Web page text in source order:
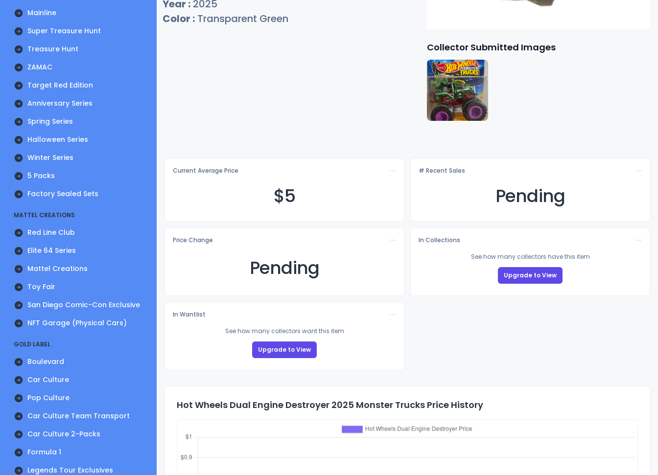
Mainline
Super Treasure Hunt
Treasure Hunt
ZAMAC
Target Red Edition
Anniversary Series
Spring Series
Halloween Series
Winter Series
5 Packs
Factory Sealed Sets
MATTEL CREATIONS
Red Line Club
Elite 64 Series
Mattel Creations
Toy Fair
San Diego Comic-Con Exclusive
NFT Garage (Physical Cars)
GOLD LABEL
Boulevard
Car Culture
Pop Culture
Car Culture Team Transport
Car Culture 2-Packs
Formula 1
Legends Tour Exclusives
Year : 2025
Color : Transparent Green
Collector Submitted Images
Current Average Price
$5
# Recent Sales
Pending
Price Change
Pending
In Collections
See how many collectors have this item
Upgrade to View
In Wantlist
See how many collectors want this item
Upgrade to View
Hot Wheels Dual Engine Destroyer 2025 Monster Trucks Price History